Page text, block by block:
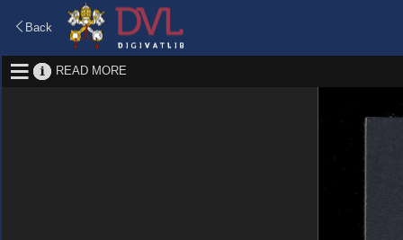
Back
READ MORE